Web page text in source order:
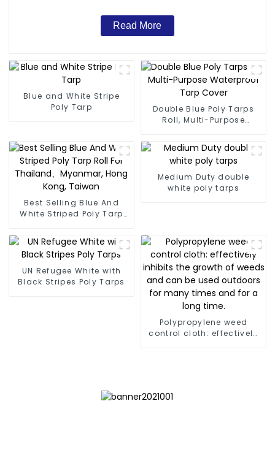
Read More
Blue and White Stripe
Poly Tarp
Double Blue Poly Tarps
Roll, Multi-Purpose
Best Selling Blue And
White Striped Poly Tarp
Myanmar, Hong Kong,
Taiwan
Medium Duty double
white poly tarps
UN Refugee White with
Black Stripes Poly Tarps
Polypropylene weed
control cloth: effectively